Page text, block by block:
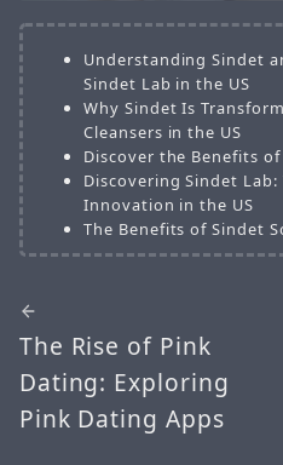
Understanding Sindet
Sindet Lab in the US
Why Sindet Is
Cleansers in the US
Discover the Benefits
Discovering Sindet
Innovation in the US
The Benefits of Sindet
The Rise of Pink
Dating: Exploring
Pink Dating Apps